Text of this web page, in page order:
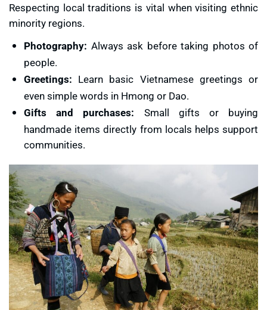
Respecting local traditions is vital when visiting ethnic
minority regions.
Photography: Always ask before taking photos of
people.
Greetings: Learn basic Vietnamese greetings or
even simple words in Hmong or Dao.
Gifts and purchases: Small gifts or buying
handmade items directly from locals helps support
communities.